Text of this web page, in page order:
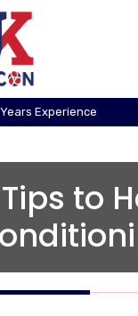
Experience
to